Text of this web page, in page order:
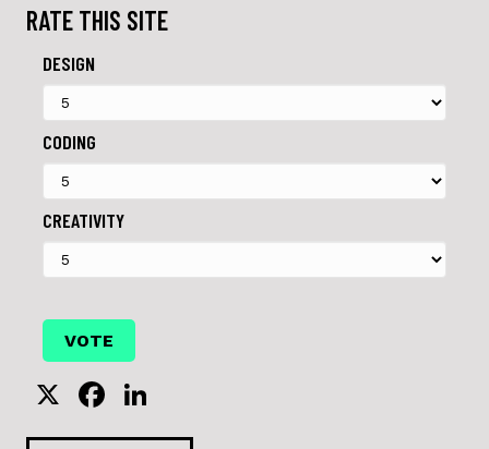
RATE THIS SITE
DESIGN
CODING
CREATIVITY
X
F
a n